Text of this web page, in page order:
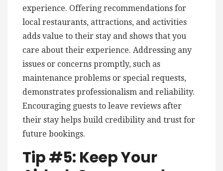
experience. Offering recommendations for
local restaurants, attractions, and activities
adds value to their stay and shows that you
care about their experience. Addressing any
issues or concerns promptly, such as
maintenance problems or special requests,
demonstrates professionalism and reliability.
Encouraging guests to leave reviews after
their stay helps build credibility and trust for
future bookings.
Tip #5: Keep Your